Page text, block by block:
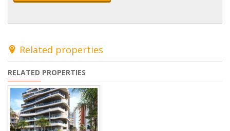
Related properties
RELATED PROPERTIES